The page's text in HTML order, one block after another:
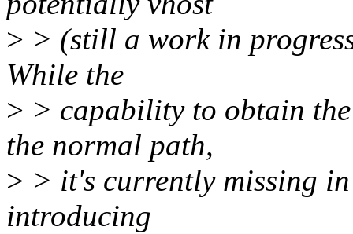
> > (still a work in
While the
> > capability to obtain the
the normal path,
> > it's currently missing
introducing